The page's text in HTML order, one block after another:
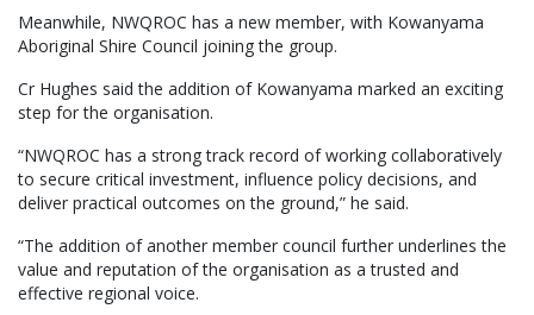
Meanwhile, NWQROC has a new member, with Kowanyama
Aboriginal Shire Council joining the group.
Cr Hughes said the addition of Kowanyama marked an exciting
step for the organisation.
“NWQROC has a strong track record of working collaboratively
to secure critical investment, influence policy decisions, and
deliver practical outcomes on the ground,” he said.
“The addition of another member council further underlines the
value and reputation of the organisation as a trusted and
effective regional voice.